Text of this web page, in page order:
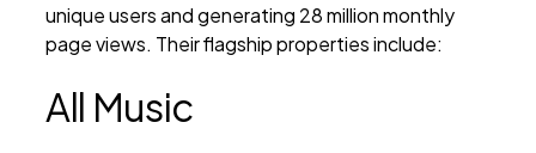
unique users and generating 28 million monthly
page views. Their flagship properties include:
All Music